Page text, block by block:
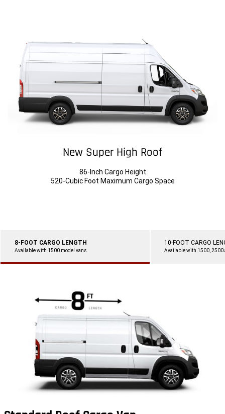
New Super High Roof
86-Inch Cargo Height
520-Cubic Foot Maximum Cargo Space
8-FOOT CARGO LENGTH
Available with 1500 model vans
10-FOOT CARGO
Available with 1500, 2500